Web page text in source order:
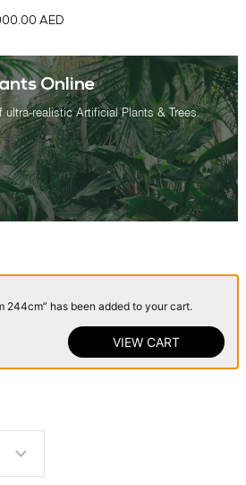
AED
Online
ultra-realistic Artificial Plants & Trees.
244cm” has been added to your cart.
VIEW CART